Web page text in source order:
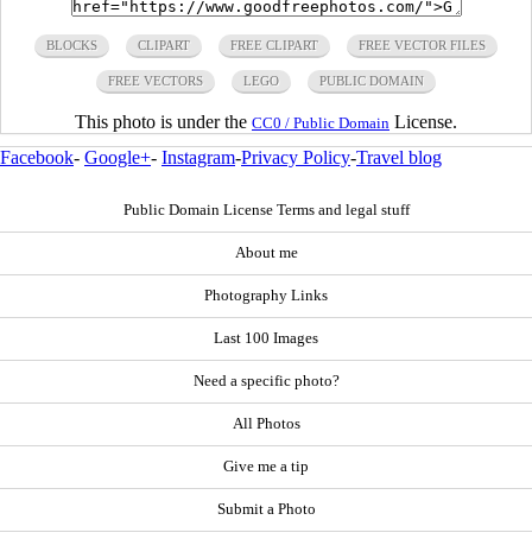
BLOCKS CLIPART FREE CLIPART FREE VECTOR FILES
FREE VECTORS LEGO PUBLIC DOMAIN
This photo is under the CC0 / Public Domain License.
Facebook- Google+- Instagram-Privacy Policy-Travel blog
Public Domain License Terms and legal stuff
About me
Photography Links
Last 100 Images
Need a specific photo?
All Photos
Give me a tip
Submit a Photo